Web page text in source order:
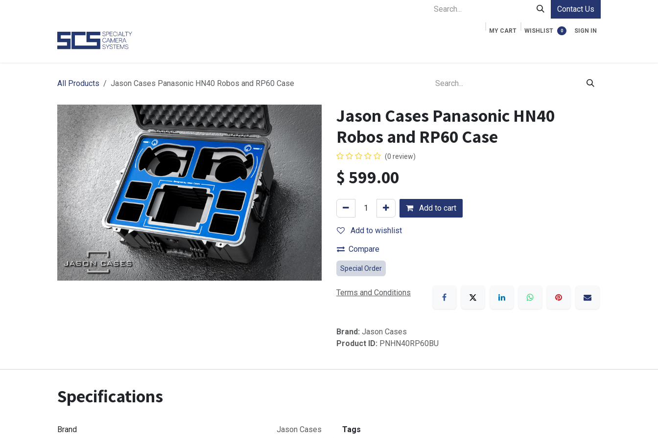
Contact Us
MY CART 0
WISHLIST SIGN IN
All Products Jason Cases Panasonic HN40 Robos and RP60 Case
Jason Cases Panasonic HN40
Robos and RP60 Case
(0 review)
$ 599.00
Add to cart
Add to wishlist
Compare
Special Order
Terms and Conditions
Brand: Jason Cases
Product ID: PNHN40RP60BU
Specifications
Brand Jason Cases Tags